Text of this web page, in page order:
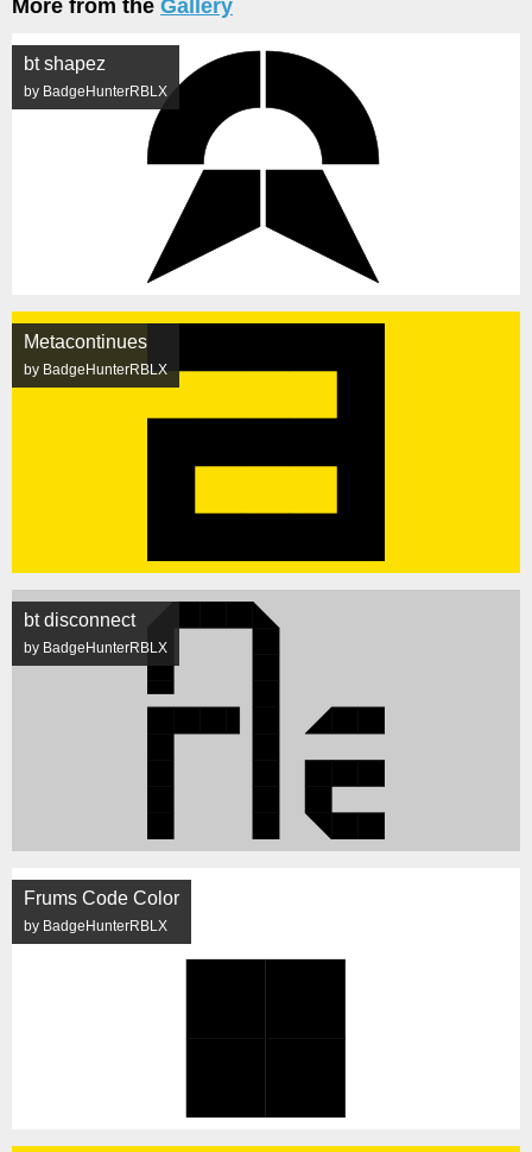
More from the Gallery
bt shapez
by BadgeHunterRBLX
Metacontinues
by BadgeHunterRBLX
bt disconnect
by BadgeHunterRBLX
Frums Code Color
by BadgeHunterRBLX